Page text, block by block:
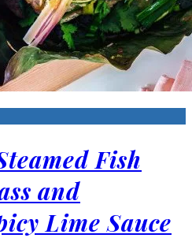
Fish
and
Lime Sauce